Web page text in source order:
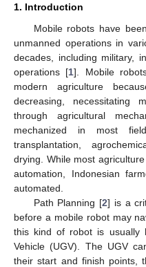
1. Introduction
Mobile robots have
unmanned operations in
decades, including military,
operations [1]. Mobile
modern agriculture
decreasing, necessitating
through agricultural
mechanized in most
transplantation,
drying. While most
automation, Indonesian
automated.
Path Planning [2] is a
before a mobile robot may
this kind of robot is usually
Vehicle (UGV). The UGV
their start and finish points,